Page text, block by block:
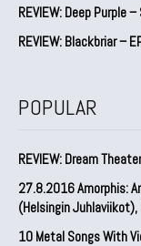
REVIEW: Deep Purple –
REVIEW: Blackbriar –
POPULAR
REVIEW: Dream
27.8.2016 Amorphis:
(Helsingin Juhlaviikot),
10 Metal Songs With